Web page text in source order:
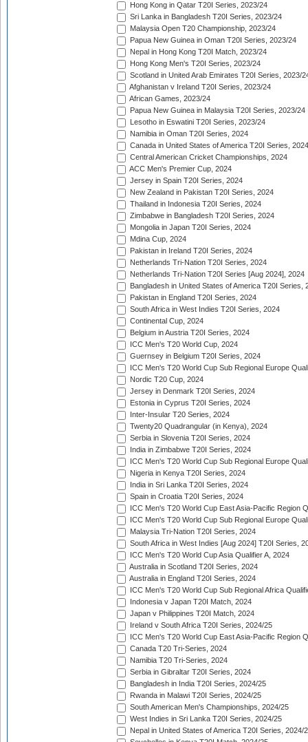
Hong Kong in Qatar T20I Series, 2023/24
Sri Lanka in Bangladesh T20I Series, 2023/24
Malaysia Open T20 Championship, 2023/24
Papua New Guinea in Oman T20I Series, 2023/24
Nepal in Hong Kong T20I Match, 2023/24
Hong Kong Men's T20I Series, 2023/24
Scotland in United Arab Emirates T20I Series, 2023/
Afghanistan v Ireland T20I Series, 2023/24
African Games, 2023/24
Papua New Guinea in Malaysia T20I Series, 2023/24
Lesotho in Eswatini T20I Series, 2023/24
Namibia in Oman T20I Series, 2024
Canada in United States of America T20I Series, 2024
Central American Cricket Championships, 2024
ACC Men's Premier Cup, 2024
Jersey in Spain T20I Series, 2024
New Zealand in Pakistan T20I Series, 2024
Thailand in Indonesia T20I Series, 2024
Zimbabwe in Bangladesh T20I Series, 2024
Mongolia in Japan T20I Series, 2024
Mdina Cup, 2024
Pakistan in Ireland T20I Series, 2024
Netherlands Tri-Nation T20I Series, 2024
Netherlands Tri-Nation T20I Series [Aug 2024], 2024
Bangladesh in United States of America T20I Series,
Pakistan in England T20I Series, 2024
South Africa in West Indies T20I Series, 2024
Continental Cup, 2024
Belgium in Austria T20I Series, 2024
ICC Men's T20 World Cup, 2024
Guernsey in Belgium T20I Series, 2024
ICC Men's T20 World Cup Sub Regional Europe
Nordic T20 Cup, 2024
Jersey in Denmark T20I Series, 2024
Estonia in Cyprus T20I Series, 2024
Inter-Insular T20 Series, 2024
Twenty20 Quadrangular (in Kenya), 2024
Serbia in Slovenia T20I Series, 2024
India in Zimbabwe T20I Series, 2024
ICC Men's T20 World Cup Sub Regional Europe
Nigeria in Kenya T20I Series, 2024
India in Sri Lanka T20I Series, 2024
Spain in Croatia T20I Series, 2024
ICC Men's T20 World Cup East Asia-Pacific Region
ICC Men's T20 World Cup Sub Regional Europe
Malaysia Tri-Nation T20I Series, 2024
South Africa in West Indies [Aug 2024] T20I Series,
ICC Men's T20 World Cup Asia Qualifier A, 2024
Australia in Scotland T20I Series, 2024
Australia in England T20I Series, 2024
ICC Men's T20 World Cup Sub Regional Africa
Indonesia v Japan T20I Match, 2024
Japan v Philippines T20I Match, 2024
Ireland v South Africa T20I Series, 2024/25
ICC Men's T20 World Cup East Asia-Pacific Region
Canada T20 Tri-Series, 2024
Namibia T20 Tri-Series, 2024
Serbia in Gibraltar T20I Series, 2024
Bangladesh in India T20I Series, 2024/25
Rwanda in Malawi T20I Series, 2024/25
South American Men's Championships, 2024/25
West Indies in Sri Lanka T20I Series, 2024/25
Nepal in United States of America T20I Series, 2024/